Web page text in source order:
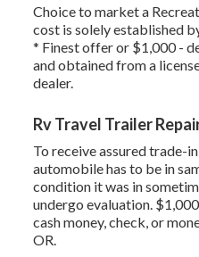
Choice to market a
cost is solely established
* Finest offer or $1,000 -
and obtained from a
dealer.
Rv Travel Trailer
To receive assured trade-
automobile has to be in
condition it was in
undergo evaluation.
cash money, check, or
OR.